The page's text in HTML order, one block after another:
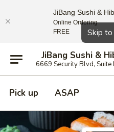
Skip
JiBang Sushi &
6669 Security Blvd,
Pick up ASAP
Close
JiBang Sushi &
Online Ordering
FREE